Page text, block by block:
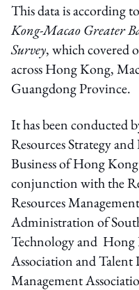
This data is according
Kong-Macao Greater
Survey, which covered
across Hong Kong,
Guangdong Province.
It has been conducted
Resources Strategy
Business of Hong
conjunction with the
Resources
Administration of
Technology and Hong
Association and
Management